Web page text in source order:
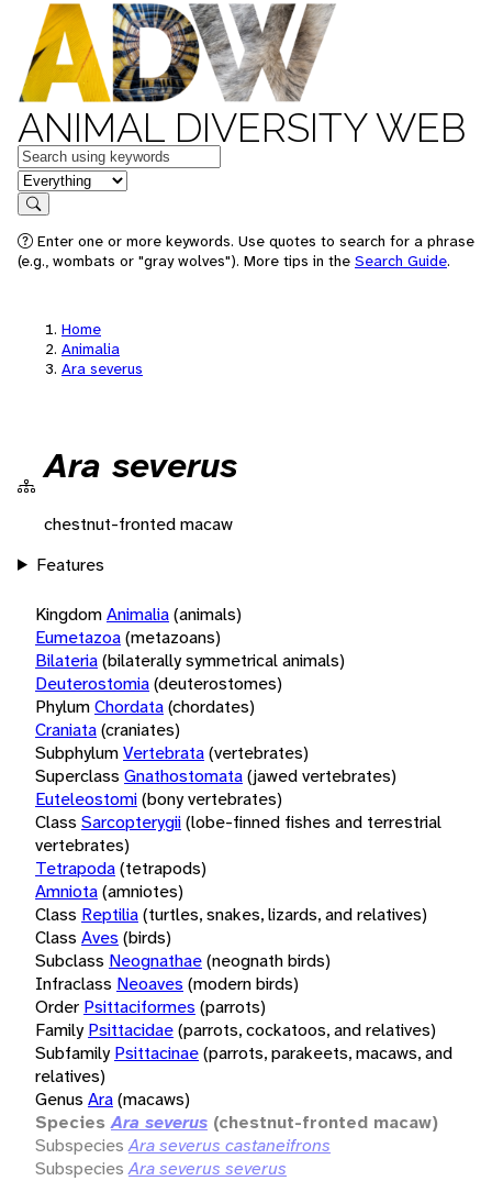
ANIMAL DIVERSITY WEB
Keywords
in feature
Search
Enter one or more keywords. Use quotes to search for a phrase
(e.g., wombats or "gray wolves"). More tips in the Search Guide.
Home
Animalia
Ara severus
Ara severus
chestnut-fronted macaw
Features
KingdomAnimalia(animals)
Eumetazoa(metazoans)
Bilateria(bilaterally symmetrical animals)
Deuterostomia(deuterostomes)
PhylumChordata(chordates)
Craniata(craniates)
SubphylumVertebrata(vertebrates)
Superclass Gnathostomata(jawed vertebrates)
Euteleostomi(bony vertebrates)
Class Sarcopterygii(lobe-finned fishes and terrestrial
vertebrates)
Tetrapoda(tetrapods)
Amniota(amniotes)
Class Reptilia(turtles, snakes, lizards, and relatives)
Class Aves (birds)
Subclass Neognathae(neognath birds)
Infraclass Neoaves (modern birds)
Order Psittaciformes (parrots)
Family Psittacidae(parrots, cockatoos, and relatives)
Subfamily Psittacinae(parrots, parakeets, macaws, and
relatives)
Genus Ara(macaws)
Species Ara severus (chestnut-fronted macaw)
Subspecies Ara severus castaneifrons
Subspecies Ara severus severus